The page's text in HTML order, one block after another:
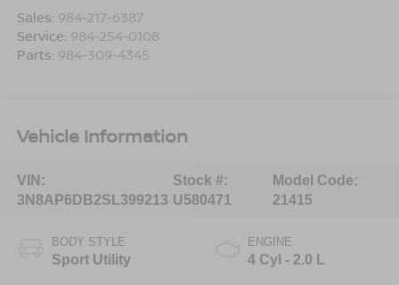
Sales: 984-217-6387
Service: 984-254-0108
Parts: 984-309-4345
Vehicle Information
VIN:
3N8AP6DB2SL399213
Stock #:
U580471
Model Code:
21415
BODY STYLE
Sport Utility
ENGINE
4 Cyl - 2.0 L